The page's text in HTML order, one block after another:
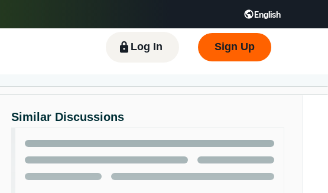
English
Español - ES हिंदी - IN
한국어 - KR
Log In Sign Up
Similar Discussions